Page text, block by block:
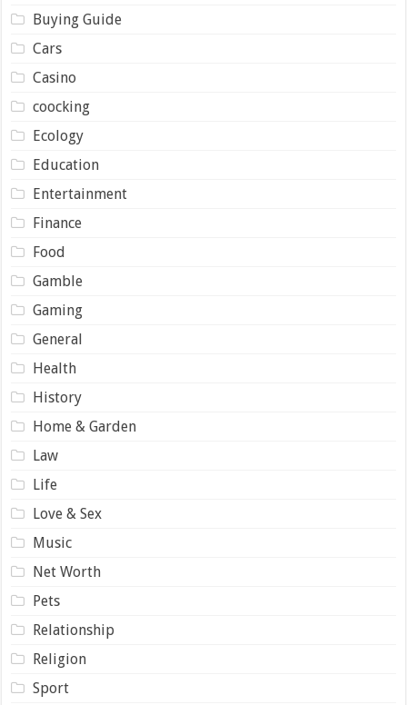
Buying Guide
Cars
Casino
coocking
Ecology
Education
Entertainment
Finance
Food
Gamble
Gaming
General
Health
History
Home & Garden
Law
Life
Love & Sex
Music
Net Worth
Pets
Relationship
Religion
Sport